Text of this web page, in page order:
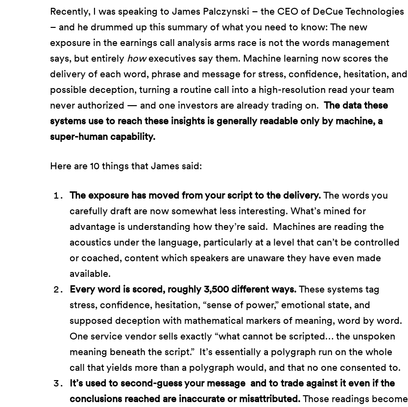
Recently, I was speaking to James Palczynski – the CEO of DeCue Technologies
– and he drummed up this summary of what you need to know: The new
exposure in the earnings call analysis arms race is not the words management
says, but entirely howexecutives say them. Machine learning now scores the
delivery of each word, phrase and message for stress, confidence, hesitation, and
possible deception, turning a routine call into a high-resolution read your team
never authorized — and one investors are already trading on. The data these
systems use to reach these insights is generally readable only by machine, a
super-human capability.
Here are 10 things that James said:
The exposure has moved from your script to the delivery. The words you
carefully draft are now somewhat less interesting. What’s mined for
advantage is understanding how they’re said. Machines are reading the
acoustics under the language, particularly at a level that can’t be controlled
or coached, content which speakers are unaware they have even made
available.
Every word is scored, roughly 3,500 different ways. These systems tag
stress, confidence, hesitation, “sense of power,” emotional state, and
supposed deception with mathematical markers of meaning, word by word.
One service vendor sells exactly “what cannot be scripted… the unspoken
meaning beneath the script.” It’s essentially a polygraph run on the whole
call that yields more than a polygraph would, and that no one consented to.
It’s used to second-guess your message and to trade against it even if the
conclusions reached are inaccurate or misattributed. Those readings become